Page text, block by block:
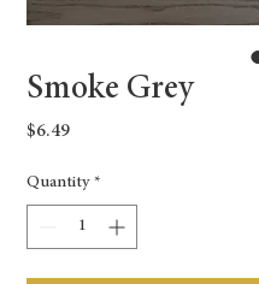
Smoke Grey
$6.49Price
Quantity *